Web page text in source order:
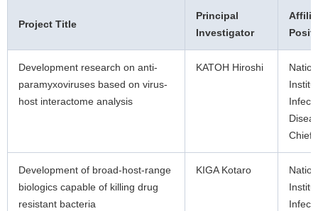
Project Title
Principal
Investigator
Development research on anti-
paramyxoviruses based on virus-
host interactome analysis
KATOH Hiroshi
Chief
Development of broad-host-range
biologics capable of killing drug
resistant bacteria
KIGA Kotaro